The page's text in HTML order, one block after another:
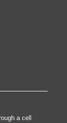
a cell